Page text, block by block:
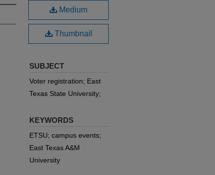
Medium
Thumbnail
SUBJECT
Voter registration; East
Texas State University;
KEYWORDS
ETSU; campus events;
East Texas A&M
University